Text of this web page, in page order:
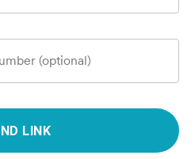
(optional)
LINK